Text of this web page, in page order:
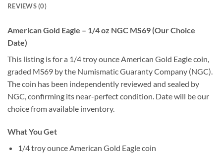
REVIEWS (0)
American Gold Eagle – 1/4 oz NGC MS69 (Our Choice
Date)
This listing is for a 1/4 troy ounce American Gold Eagle coin,
graded MS69 by the Numismatic Guaranty Company (NGC).
The coin has been independently reviewed and sealed by
NGC, confirming its near-perfect condition. Date will be our
choice from available inventory.
What You Get
1/4 troy ounce American Gold Eagle coin